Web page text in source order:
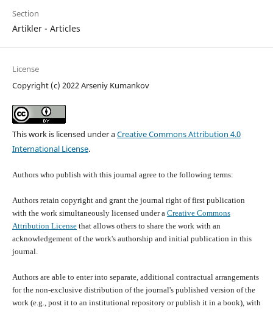
Section
Artikler - Articles
License
Copyright (c) 2022 Arseniy Kumankov
This work is licensed under aCreative Commons Attribution 4.0
International License.
Authors who publish with this journal agree to the following terms:
Authors retain copyright and grant the journal right of first publication
with the work simultaneously licensed under a Creative Commons
Attribution Licensethat allows others to share the work with an
acknowledgement of the work's authorship and initial publication in this
journal.
Authors are able to enter into separate, additional contractual arrangements
for the non-exclusive distribution of the journal's published version of the
work (e.g., post it to an institutional repository or publish it in a book), with